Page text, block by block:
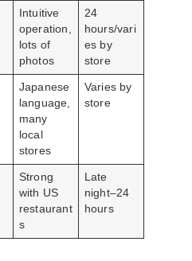
Intuitive
operation,
lots of
photos
24
hours/vari
es by
store
Japanese
language,
many
local
stores
Varies by
store
Strong
with US
restaurant
s
Late
night–24
hours